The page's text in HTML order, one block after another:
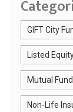
GIFT City
Listed
Mutual
Non-Life